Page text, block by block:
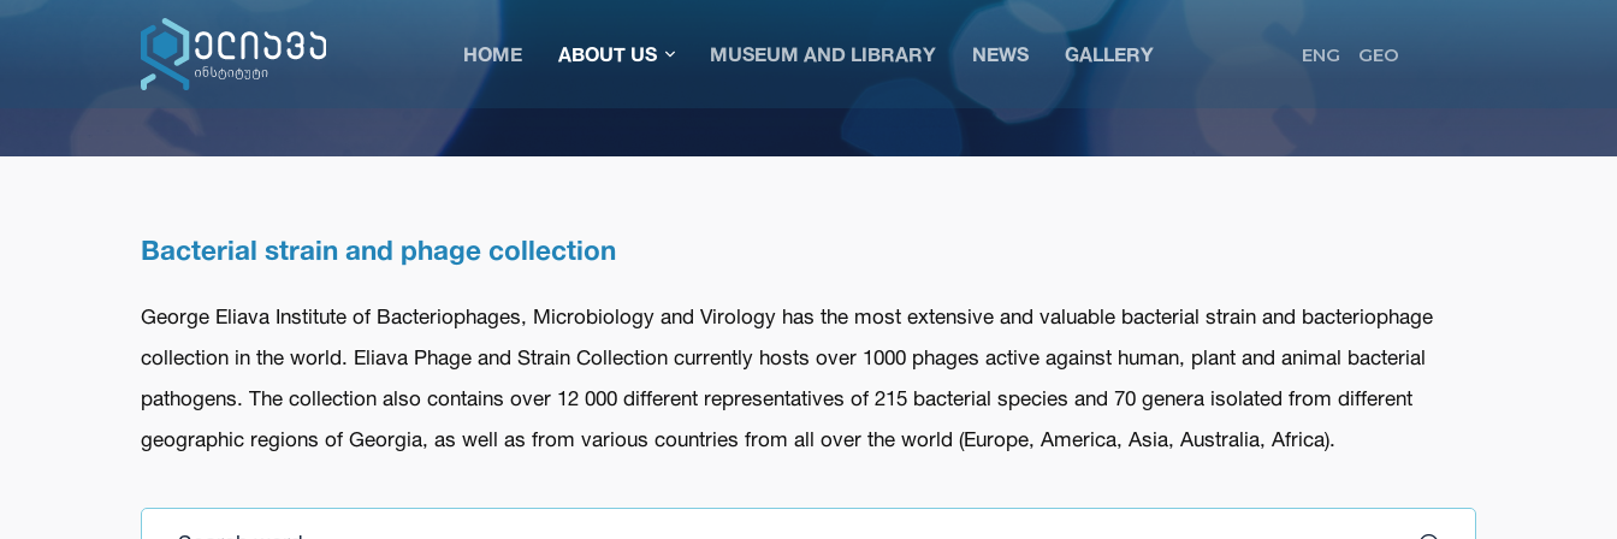
HOME ABOUT US MUSEUM AND LIBRARY NEWS GALLERY ENG GEO
Bacterial strain and phage collection
George Eliava Institute of Bacteriophages, Microbiology and Virology has the most extensive and valuable bacterial strain and bacteriophage
collection in the world. Eliava Phage and Strain Collection currently hosts over 1000 phages active against human, plant and animal bacterial
pathogens. The collection also contains over 12 000 different representatives of 215 bacterial species and 70 genera isolated from different
geographic regions of Georgia, as well as from various countries from all over the world (Europe, America, Asia, Australia, Africa).